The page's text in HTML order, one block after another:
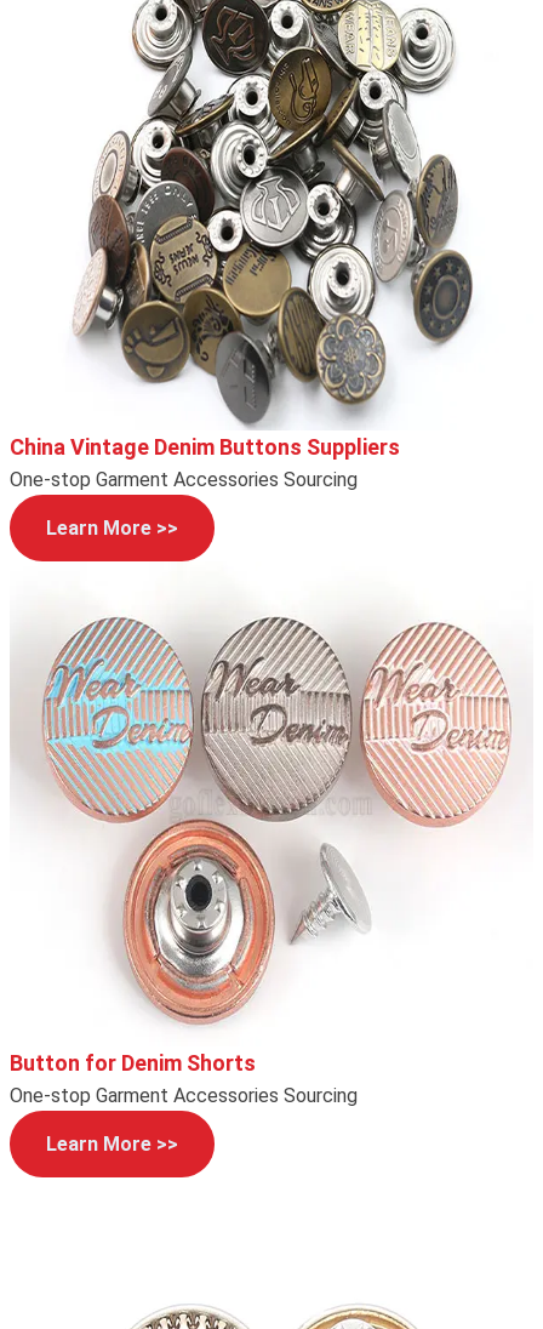
China Vintage Denim Buttons Suppliers
One-stop Garment Accessories Sourcing
Learn More >>
Button for Denim Shorts
One-stop Garment Accessories Sourcing
Learn More >>